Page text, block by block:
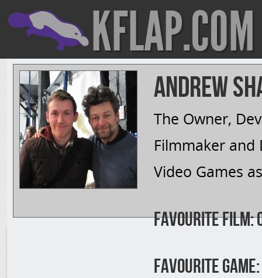
KFLAP.COM
Andrew
The Owner,
Filmmaker and
Video Games
Favourite Film:
Favourite